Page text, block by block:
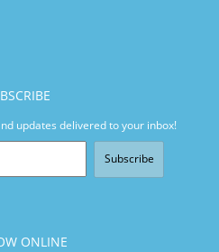
updates delivered to your inbox!
Subscribe
ONLINE